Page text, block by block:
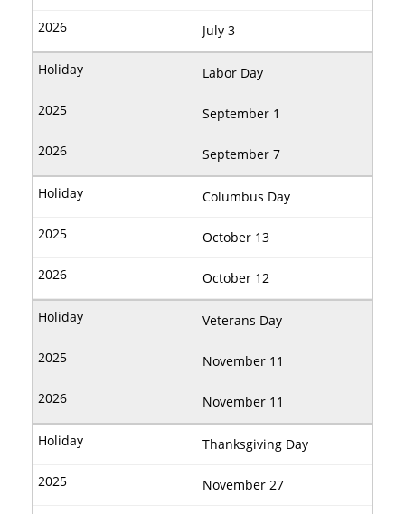
July 3
Labor Day
September 1
September 7
Columbus Day
October 13
October 12
Veterans Day
November 11
November 11
Thanksgiving Day
November 27